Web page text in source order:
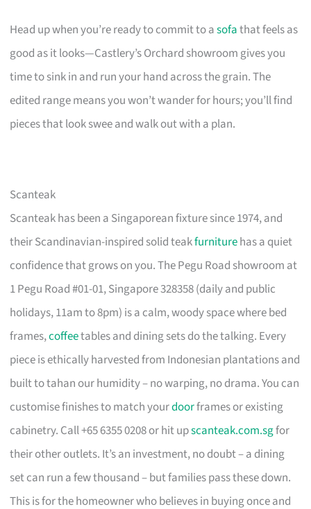
Head up when you’re ready to commit to asofathat feels as
good as it looks—Castlery’s Orchard showroom gives you
time to sink in and run your hand across the grain. The
edited range means you won’t wander for hours; you’ll find
pieces that look swee and walk out with a plan.
Scanteak
Scanteak has been a Singaporean fixture since 1974, and
their Scandinavian-inspired solid teakfurniturehas a quiet
confidence that grows on you. The Pegu Road showroom at
1 Pegu Road #01-01, Singapore 328358 (daily and public
holidays, 11am to 8pm) is a calm, woody space where bed
frames,coffeetables and dining sets do the talking. Every
piece is ethically harvested from Indonesian plantations and
built to tahan our humidity – no warping, no drama. You can
customise finishes to match yourdoorframes or existing
cabinetry. Call +65 6355 0208 or hit upscanteak.com.sgfor
their other outlets. It’s an investment, no doubt – a dining
set can run a few thousand – but families pass these down.
This is for the homeowner who believes in buying once and